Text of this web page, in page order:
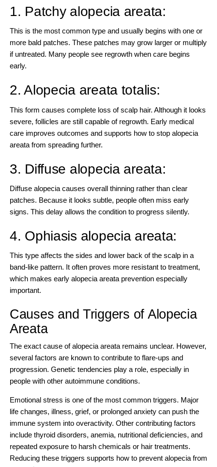
1. Patchy alopecia areata:
This is the most common type and usually begins with one or
more bald patches. These patches may grow larger or multiply
if untreated. Many people see regrowth when care begins
early.
2. Alopecia areata totalis:
This form causes complete loss of scalp hair. Although it looks
severe, follicles are still capable of regrowth. Early medical
care improves outcomes and supports how to stop alopecia
areata from spreading further.
3. Diffuse alopecia areata:
Diffuse alopecia causes overall thinning rather than clear
patches. Because it looks subtle, people often miss early
signs. This delay allows the condition to progress silently.
4. Ophiasis alopecia areata:
This type affects the sides and lower back of the scalp in a
band-like pattern. It often proves more resistant to treatment,
which makes early alopecia areata prevention especially
important.
Causes and Triggers of Alopecia
Areata
The exact cause of alopecia areata remains unclear. However,
several factors are known to contribute to flare-ups and
progression. Genetic tendencies play a role, especially in
people with other autoimmune conditions.
Emotional stress is one of the most common triggers. Major
life changes, illness, grief, or prolonged anxiety can push the
immune system into overactivity. Other contributing factors
include thyroid disorders, anemia, nutritional deficiencies, and
repeated exposure to harsh chemicals or hair treatments.
Reducing these triggers supports how to prevent alopecia from